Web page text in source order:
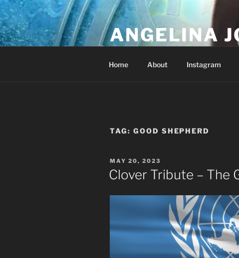
Skip
to
content
ANGELINA
Home About Instagram
TAG: GOOD SHEPHERD
POSTED
ON
MAY 20, 2023
Clover Tribute – The